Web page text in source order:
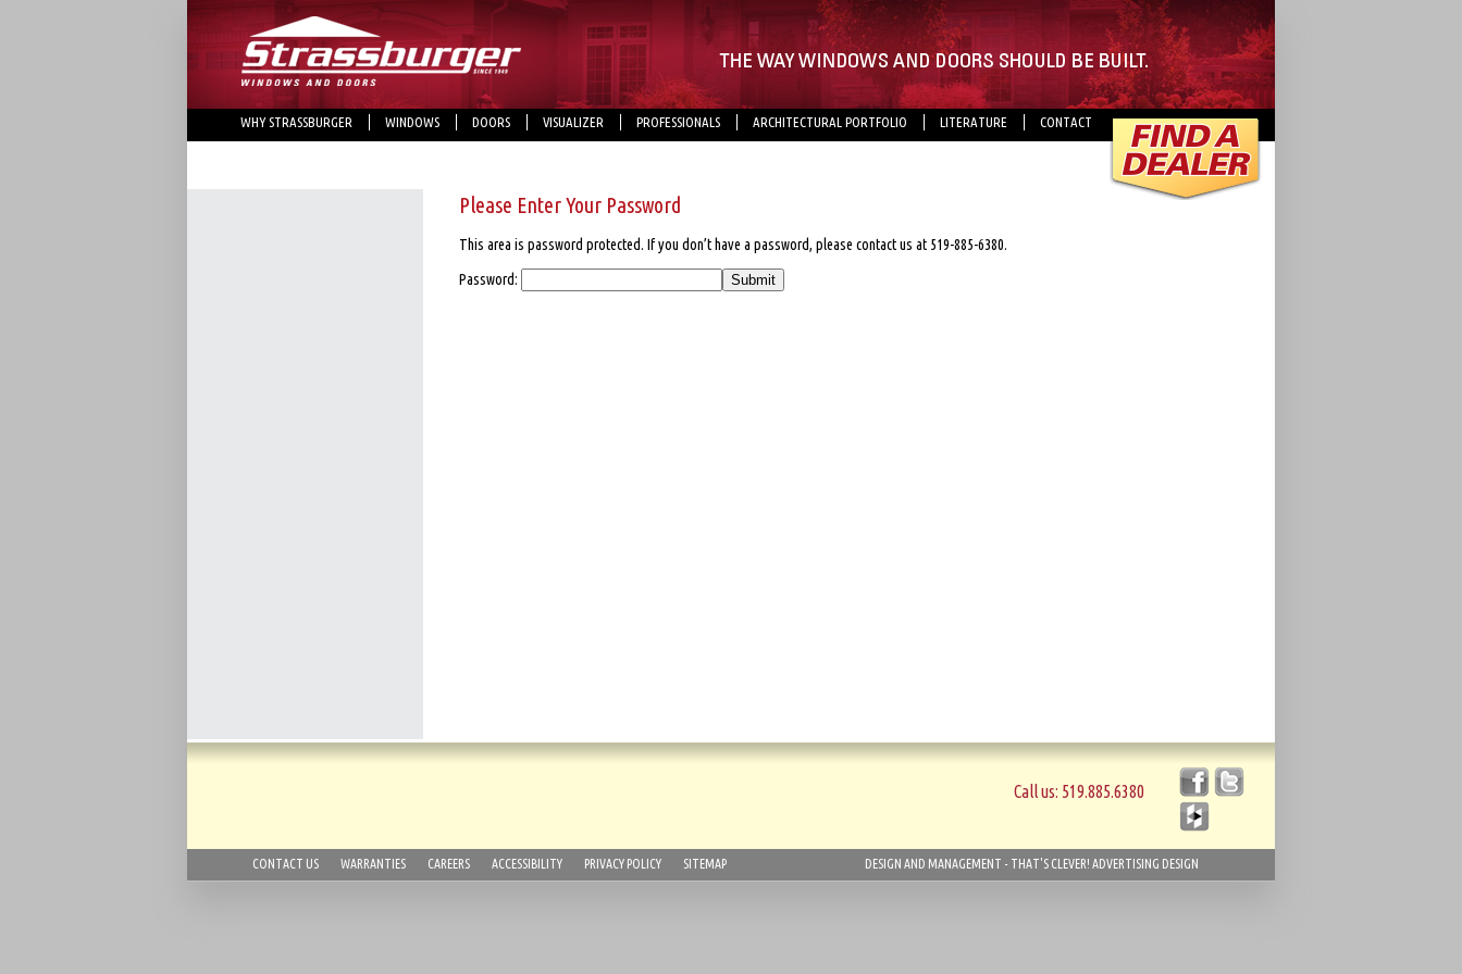
WHY STRASSBURGER WINDOWS DOORS VISUALIZER PROFESSIONALS ARCHITECTURAL PORTFOLIO LITERATURE CONTACT
Please Enter Your Password
This area is password protected. If you don’t have a password, please contact us at 519-885-6380.
Password:
Call us: 519.885.6380
CONTACT US WARRANTIES CAREERS ACCESSIBILITY PRIVACY POLICY SITEMAP DESIGN AND MANAGEMENT - THAT'S CLEVER! ADVERTISING DESIGN